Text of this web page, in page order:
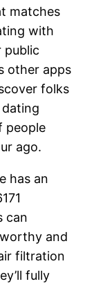
matches
with
public
other apps
folks
people
ago.
has an
can
and
filtration
fully